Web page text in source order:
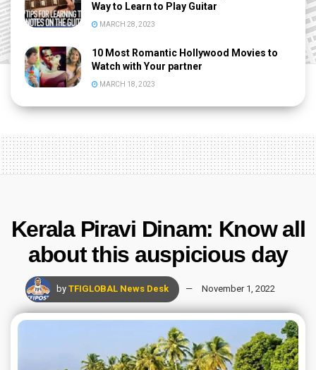
Way to Learn to Play Guitar
MARCH 28, 2023
10 Most Romantic Hollywood Movies to
Watch with Your partner
MARCH 18, 2023
Kerala Piravi Dinam: Know all
about this auspicious day
by TFIGLOBAL News Desk November 1, 2022